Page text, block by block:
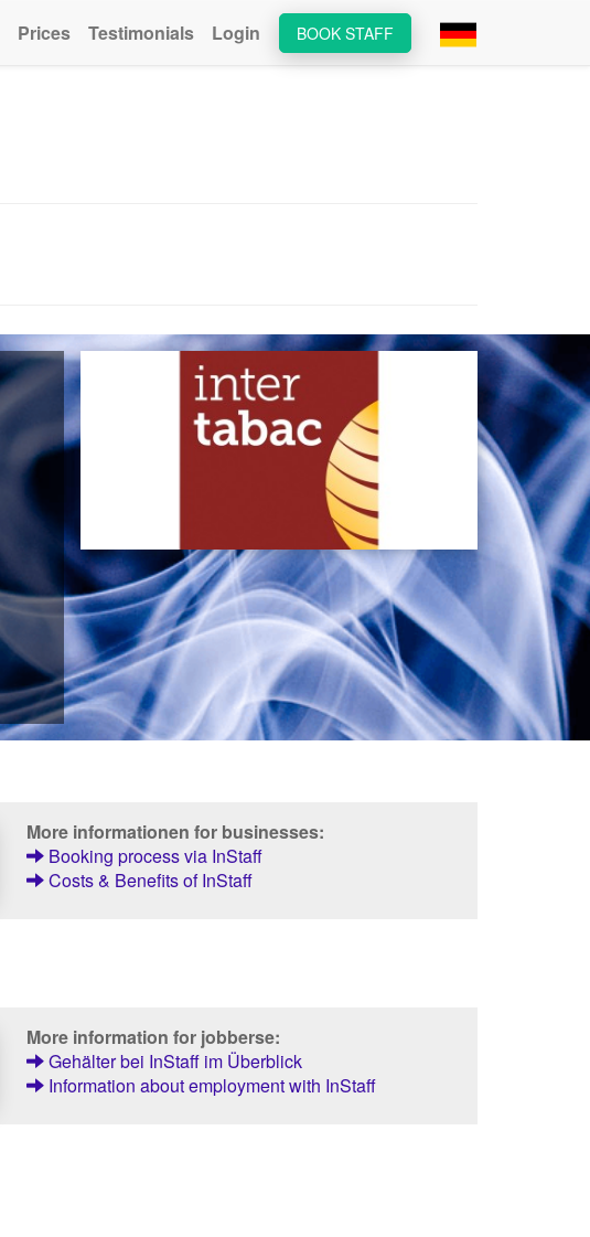
BOOK STAFF
Prices Testimonials Login
More informationen for businesses:
Booking process via InStaff
Costs & Benefits of InStaff
More information for jobberse:
Gehälter bei InStaff im Überblick
Information about employment with InStaff